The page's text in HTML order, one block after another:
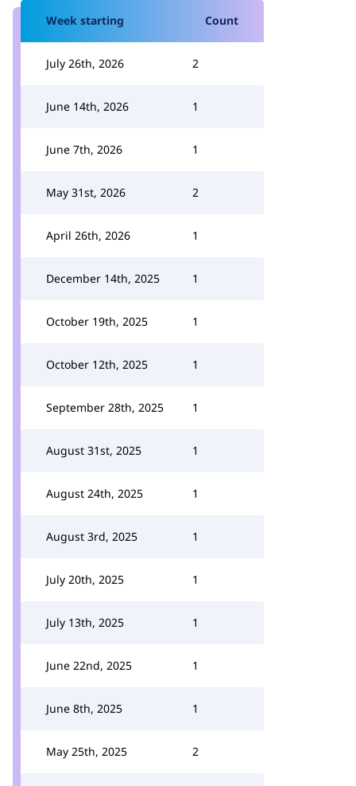
Week starting Count
July 26th, 2026 2
June 14th, 2026 1
June 7th, 2026 1
May 31st, 2026 2
April 26th, 2026 1
December 14th, 2025 1
October 19th, 2025 1
October 12th, 2025 1
September 28th, 2025 1
August 31st, 2025 1
August 24th, 2025 1
August 3rd, 2025 1
July 20th, 2025 1
July 13th, 2025 1
June 22nd, 2025 1
June 8th, 2025 1
May 25th, 2025 2